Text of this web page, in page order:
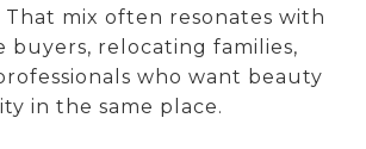
That mix often resonates with
buyers, relocating families,
who want beauty
in the same place.